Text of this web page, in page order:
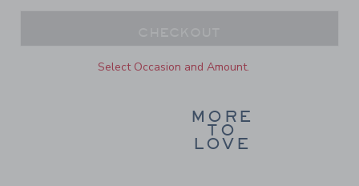
Select Occasion and Amount.
MORE
TO
LOVE